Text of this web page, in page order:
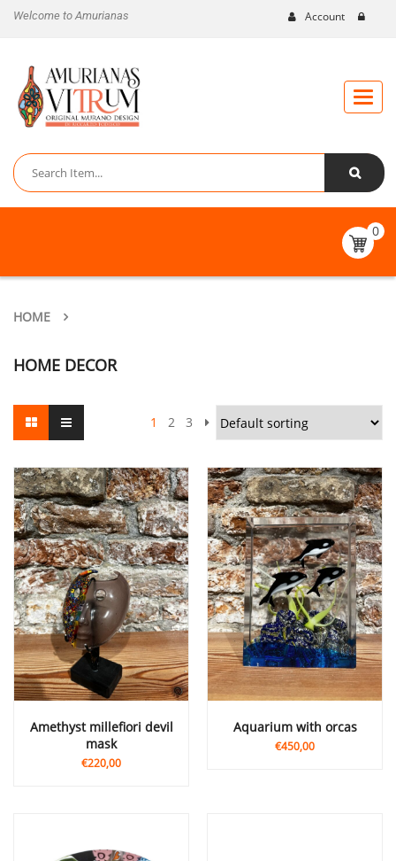
Welcome to Amurianas Account
Toggle
0
HOME
HOME DECOR
1 2 3
Amethyst millefiori devil
mask
€220,00
Aquarium with orcas
€450,00